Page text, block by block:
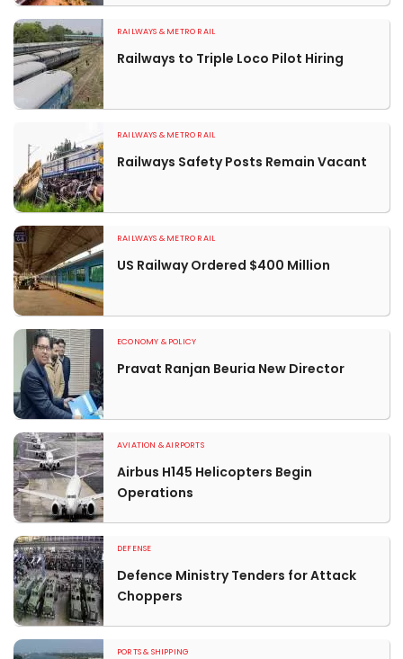
RAILWAYS & METRO RAIL
Railways to Triple Loco Pilot Hiring
RAILWAYS & METRO RAIL
Railways Safety Posts Remain Vacant
RAILWAYS & METRO RAIL
US Railway Ordered $400 Million
ECONOMY & POLICY
Pravat Ranjan Beuria New Director
AVIATION & AIRPORTS
Airbus H145 Helicopters Begin
Operations
DEFENSE
Defence Ministry Tenders for Attack
Choppers
PORTS & SHIPPING